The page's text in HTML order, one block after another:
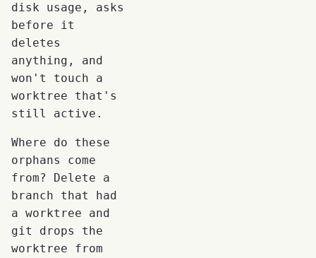
disk usage, asks
before it
deletes
anything, and
won't touch a
worktree that's
still active.
Where do these
orphans come
from? Delete a
branch that had
a worktree and
git drops the
worktree from